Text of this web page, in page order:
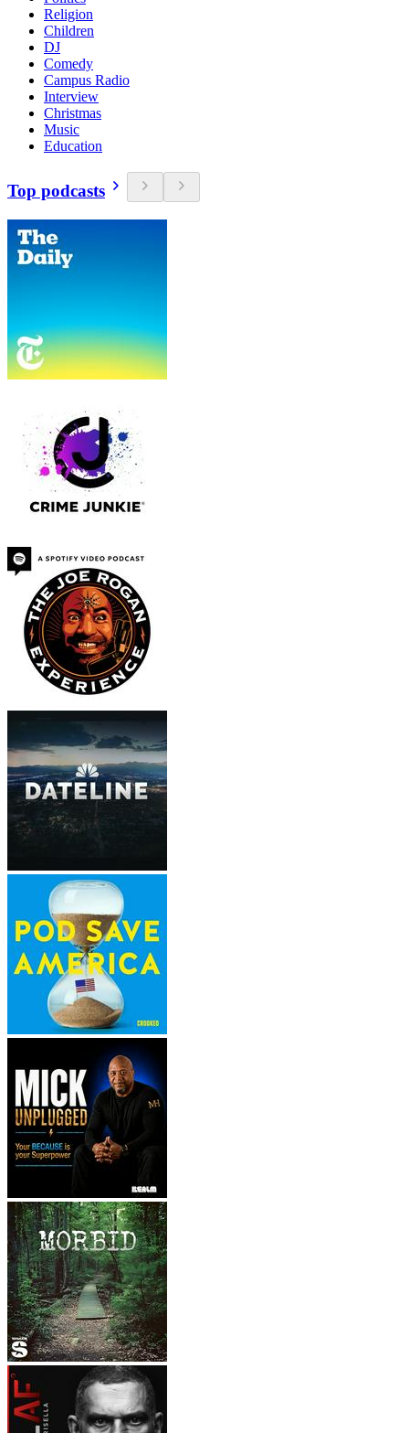
Religion
Children
DJ
Comedy
Campus Radio
Interview
Christmas
Music
Education
Top podcasts